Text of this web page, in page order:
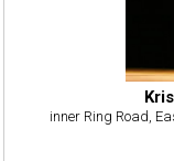
inner Ring Road,